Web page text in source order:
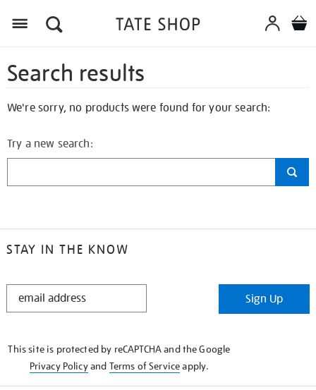
Search results
We're sorry, no products were found for your search:
Try a new search:
STAY IN THE KNOW
STAY
Sign Up
This site is protected by reCAPTCHA and the Google
Privacy Policyand Terms of Serviceapply.